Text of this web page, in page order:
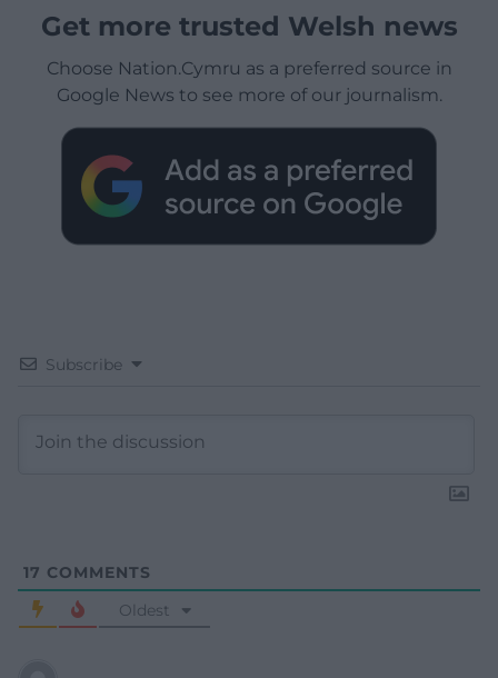
Get more trusted Welsh news
Choose Nation.Cymru as a preferred source in
Google News to see more of our journalism.
Subscribe
17 COMMENTS
Oldest